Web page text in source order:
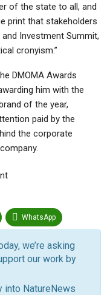
of the state to all, and
print that stakeholders
Investment Summit,
cronyism.”
DMOMA Awards
him with the
of the year,
paid by the
the corporate
WhatsApp
ReddIt
StumbleUpon
we’re asking
our work by
into NatureNews